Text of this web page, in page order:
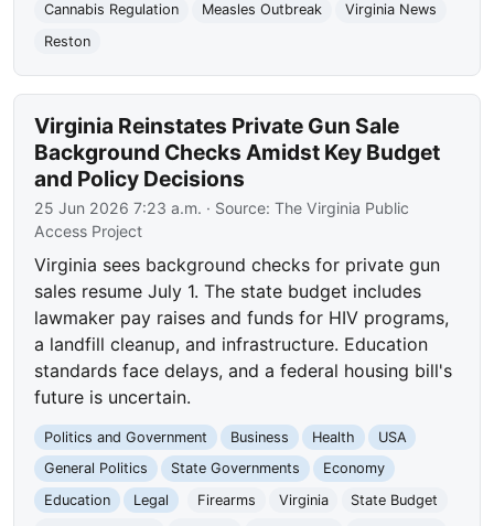
Cannabis Regulation
Measles Outbreak
Virginia News
Reston
Virginia Reinstates Private Gun Sale
Background Checks Amidst Key Budget
and Policy Decisions
25 Jun 2026 7:23 a.m. · Source:The Virginia Public
Access Project
Virginia sees background checks for private gun
sales resume July 1. The state budget includes
lawmaker pay raises and funds for HIV programs,
a landfill cleanup, and infrastructure. Education
standards face delays, and a federal housing bill's
future is uncertain.
Politics and Government Business Health
USA
General Politics
State Governments
Economy
Education
Legal Firearms Virginia
State Budget